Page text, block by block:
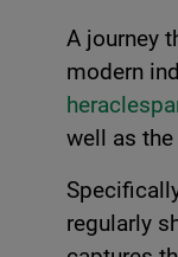
A journey
modern
well as
regularly